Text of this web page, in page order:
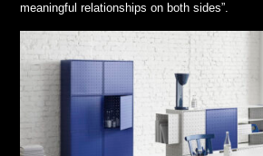
meaningful relationships on both sides”.